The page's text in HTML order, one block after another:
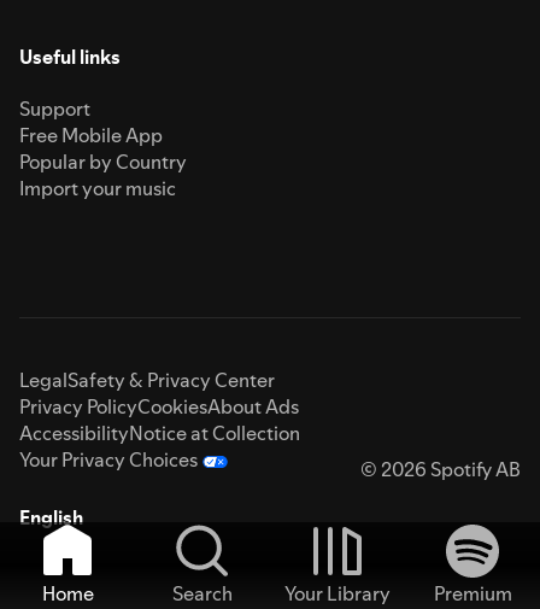
Useful links
Support
Free Mobile App
Popular by Country
Import your music
LegalSafety & Privacy Center
Privacy PolicyCookiesAbout Ads
AccessibilityNotice at Collection
Your Privacy Choices
© 2026 Spotify AB
English
Home Search Your Library
Premium